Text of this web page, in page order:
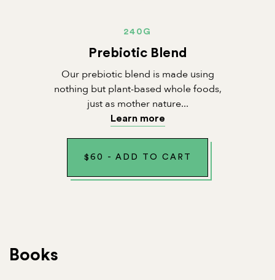
240G
Prebiotic Blend
Our prebiotic blend is made using
nothing but plant-based whole foods,
just as mother nature...
Learn more
$ 60 - ADD TO CART
Books